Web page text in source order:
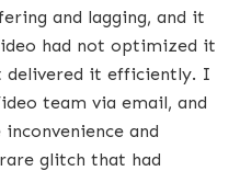
and lagging, and it
had not optimized it
delivered it efficiently. I
team via email, and
and
glitch that had